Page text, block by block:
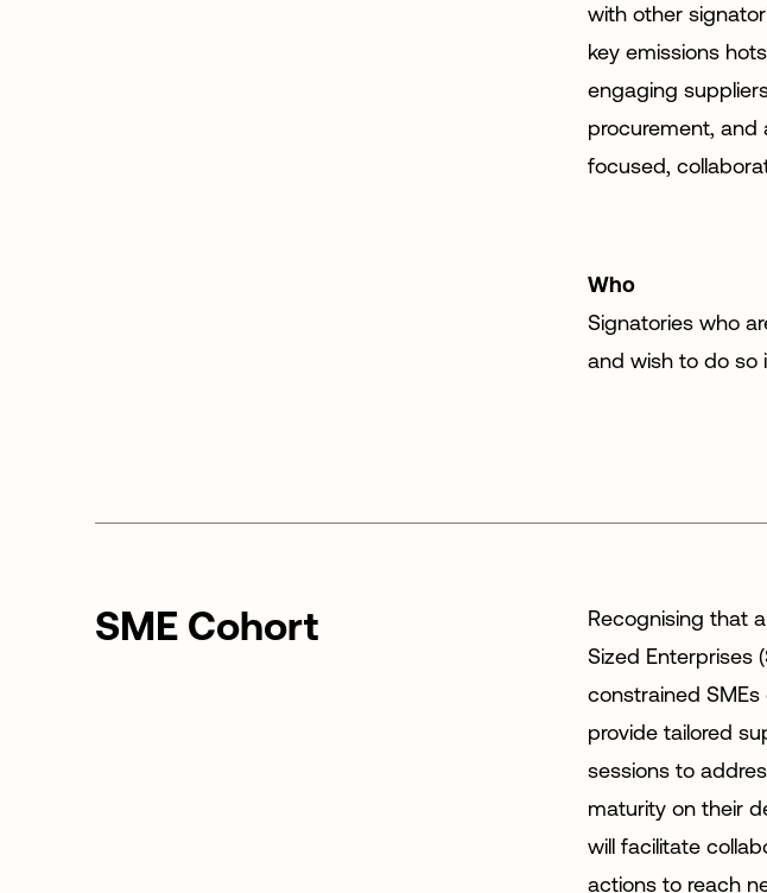
with other
key emissions
engaging
procurement, and
focused,
Who
Signatories who
and wish to do so
SME Cohort
Recognising that
Sized Enterprises
constrained
provide tailored
sessions to
maturity on their
will facilitate
actions to reach